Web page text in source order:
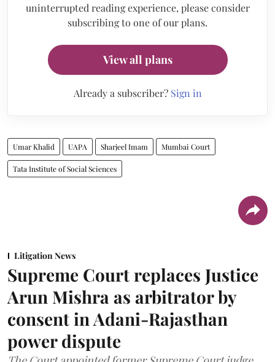
uninterrupted reading experience, please consider
subscribing to one of our plans.
View all plans
Already a subscriber? Sign in
Umar Khalid UAPA Sharjeel Imam Mumbai Court
Tata Institute of Social Sciences
Litigation News
Supreme Court replaces Justice
Arun Mishra as arbitrator by
consent in Adani-Rajasthan
power dispute